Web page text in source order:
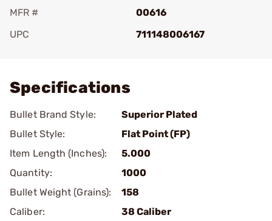
MFR #
00616
UPC
711148006167
Specifications
Bullet Brand Style:
Superior Plated
Bullet Style:
Flat Point (FP)
Item Length (Inches):
5.000
Quantity:
1000
Bullet Weight (Grains):
158
Caliber:
38 Caliber